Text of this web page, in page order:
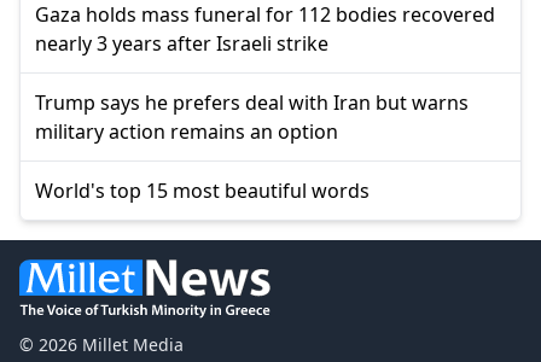
Gaza holds mass funeral for 112 bodies recovered
nearly 3 years after Israeli strike
Trump says he prefers deal with Iran but warns
military action remains an option
World's top 15 most beautiful words
© 2026 Millet Media